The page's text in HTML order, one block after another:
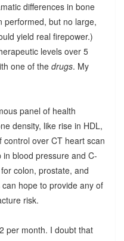
differences in bone
performed, but no large,
yield real firepower.)
levels over 5
one of thedrugs. My
panel of health
density, like rise in HDL,
over CT heart scan
blood pressure and C-
colon, prostate, and
hope to provide any of
risk.
per month. I doubt that